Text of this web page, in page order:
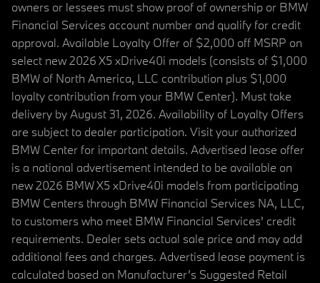
owners or lessees must show proof of ownership or BMW
Financial Services account number and qualify for credit
approval. Available Loyalty Offer of $2,000 off MSRP on
select new 2026 X5 xDrive40i models (consists of $1,000
BMW of North America, LLC contribution plus $1,000
loyalty contribution from your BMW Center). Must take
delivery by August 31, 2026. Availability of Loyalty Offers
are subject to dealer participation. Visit your authorized
BMW Center for important details. Advertised lease offer
is a national advertisement intended to be available on
new 2026 BMW X5 xDrive40i models from participating
BMW Centers through BMW Financial Services NA, LLC,
to customers who meet BMW Financial Services' credit
requirements. Dealer sets actual sale price and may add
additional fees and charges. Advertised lease payment is
calculated based on Manufacturer’s Suggested Retail